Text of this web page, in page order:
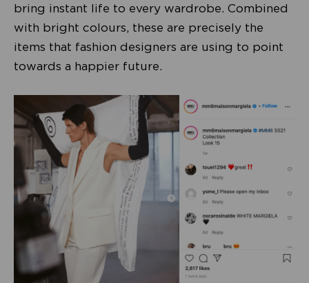
bring instant life to every wardrobe. Combined
with bright colours, these are precisely the
items that fashion designers are using to point
towards a happier future.